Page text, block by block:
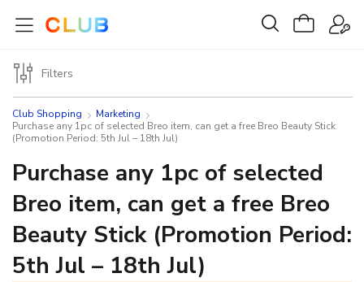
Club Shopping
Marketing
Purchase any 1pc of selected Breo item, can get a free Breo Beauty Stick
(Promotion Period: 5th Jul – 18th Jul)
Purchase any 1pc of selected
Breo item, can get a free Breo
Beauty Stick (Promotion Period:
5th Jul – 18th Jul)
Filters